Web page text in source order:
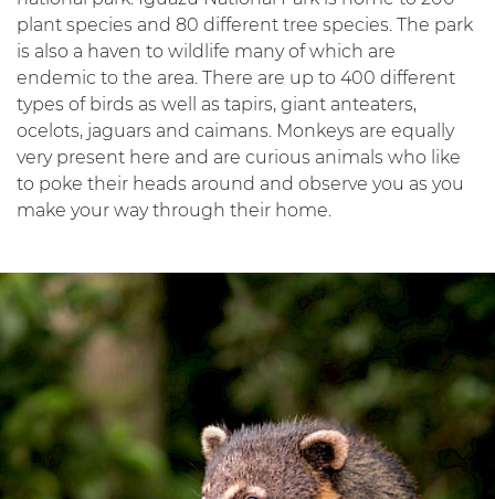
plant species and 80 different tree species. The park
is also a haven to wildlife many of which are
endemic to the area. There are up to 400 different
types of birds as well as tapirs, giant anteaters,
ocelots, jaguars and caimans. Monkeys are equally
very present here and are curious animals who like
to poke their heads around and observe you as you
make your way through their home.